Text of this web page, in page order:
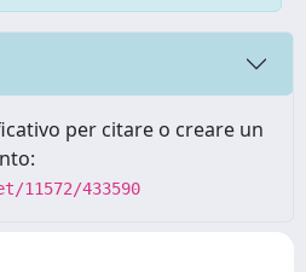
per citare o creare un
433590